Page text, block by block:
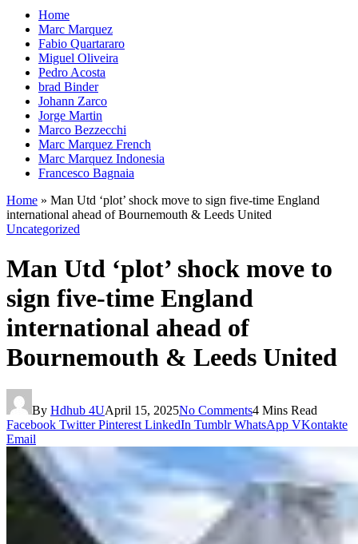
Home
Marc Marquez
Fabio Quartararo
Miguel Oliveira
Pedro Acosta
brad Binder
Johann Zarco
Jorge Martin
Marco Bezzecchi
Marc Marquez French
Marc Marquez Indonesia
Francesco Bagnaia
Home » Man Utd ‘plot’ shock move to sign five-time England
international ahead of Bournemouth & Leeds United
Uncategorized
Man Utd ‘plot’ shock move to
sign five-time England
international ahead of
Bournemouth & Leeds United
By Hdhub 4UApril 15, 2025No Comments4 Mins Read
Facebook Twitter Pinterest LinkedIn Tumblr WhatsApp VKontakte
Email